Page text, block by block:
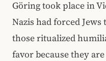
Göring took place in
Nazis had forced
those ritualized
favor because they